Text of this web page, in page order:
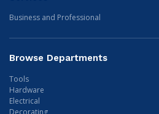
Business and Professional
Browse Departments
Tools
Hardware
Electrical
Decorating